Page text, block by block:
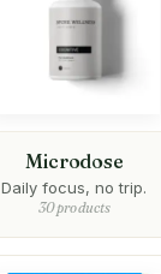
Microdose
Daily focus, no trip.
30 products